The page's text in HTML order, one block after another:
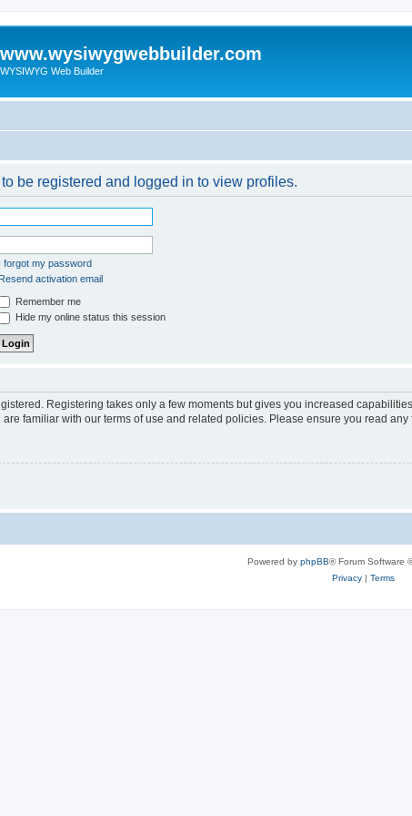
www.wysiwygwebbuilder.com
WYSIWYG Web Builder
be registered and logged in to view profiles.
I forgot my password
Resend activation email
Remember me
Hide my online status this session
Registering takes only a few moments but gives you increased
familiar with our terms of use and related policies. Please ensure you read
Powered by phpBB® Forum Software
Privacy| Terms